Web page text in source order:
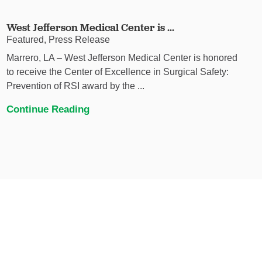
West Jefferson Medical Center is ...
Featured, Press Release
Marrero, LA – West Jefferson Medical Center is honored
to receive the Center of Excellence in Surgical Safety:
Prevention of RSI award by the ...
Continue Reading